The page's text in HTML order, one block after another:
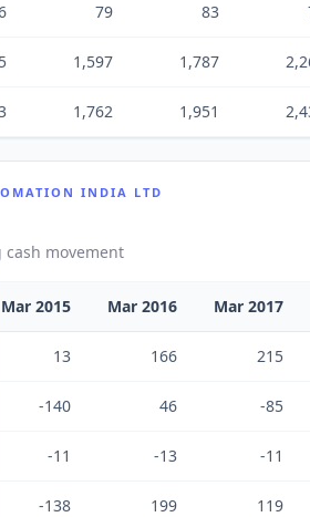
79 83
1,597 1,787
1,762 1,951
INDIA LTD
movement
Mar 2015 Mar 2016 Mar 2017
13 166 215
-140 46 -85
-11 -13 -11
-138 199 119